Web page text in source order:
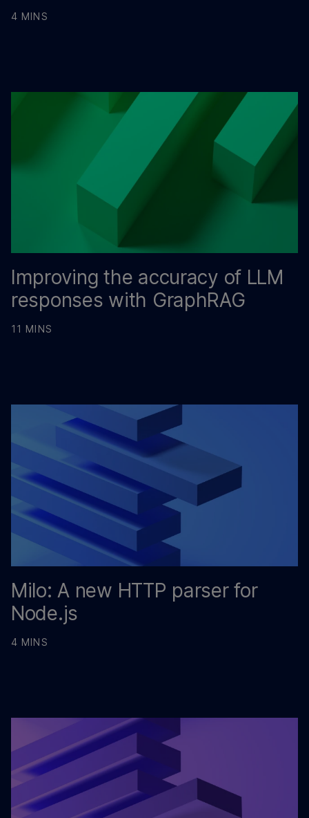
4 MINS
Improving the accuracy of LLM
responses with GraphRAG
11 MINS
Milo: A new HTTP parser for
Node.js
4 MINS